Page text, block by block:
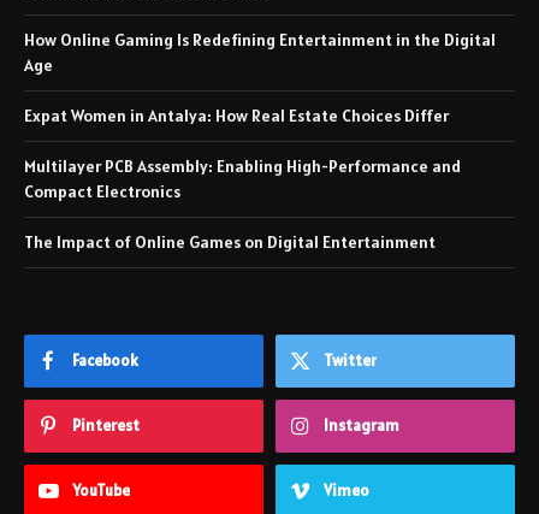
How Online Gaming Is Redefining Entertainment in the Digital
Age
Expat Women in Antalya: How Real Estate Choices Differ
Multilayer PCB Assembly: Enabling High-Performance and
Compact Electronics
The Impact of Online Games on Digital Entertainment
Facebook Twitter
Pinterest Instagram
YouTube Vimeo